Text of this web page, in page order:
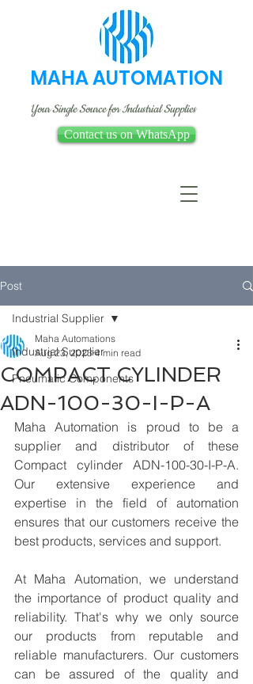
MAHA AUTOMATION
Your Single Source for Industrial Supplies
Contact us on WhatsApp
Post
Industrial Supplier
Pneumatic Components
Industrial Supplier
COMPACT CYLINDER
ADN-100-30-I-P-A
Maha Automations
Aug 23, 2023 4 min read
Maha Automation is proud to be a
supplier and distributor of these
Compact cylinder ADN-100-30-I-P-A.
Our extensive experience and
expertise in the field of automation
ensures that our customers receive the
best products, services and support.
At Maha Automation, we understand
the importance of product quality and
reliability. That's why we only source
our products from reputable and
reliable manufacturers. Our customers
can be assured of the quality and